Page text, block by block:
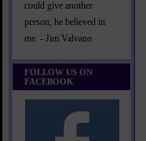
could give another
person, he believed in
me. - Jim Valvano
FOLLOW US ON
FACEBOOK